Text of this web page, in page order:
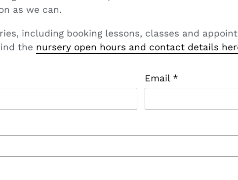
as we can.
including booking lessons, classes and
the nursery open hours and contact details
Email *